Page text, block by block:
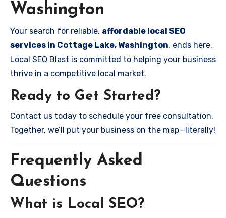
Washington
Your search for reliable, affordable local SEO
services in Cottage Lake, Washington, ends here.
Local SEO Blast is committed to helping your business
thrive in a competitive local market.
Ready to Get Started?
Contact us today to schedule your free consultation.
Together, we’ll put your business on the map—literally!
Frequently Asked
Questions
What is Local SEO?